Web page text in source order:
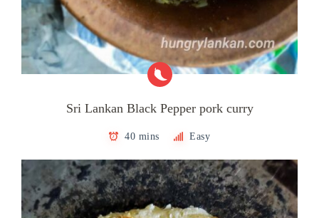
Sri Lankan Black Pepper pork curry
40 mins Easy